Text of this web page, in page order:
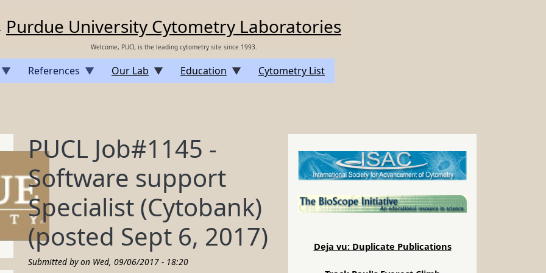
Purdue University Cytometry Laboratories
Welcome, PUCL is the leading cytometry site since 1993.
References Our Lab Education Cytometry List
PUCL Job#1145 -
Software support
Specialist (Cytobank)
(posted Sept 6, 2017)
Submitted by on Wed, 09/06/2017 - 18:20
Deja vu: Duplicate Publications